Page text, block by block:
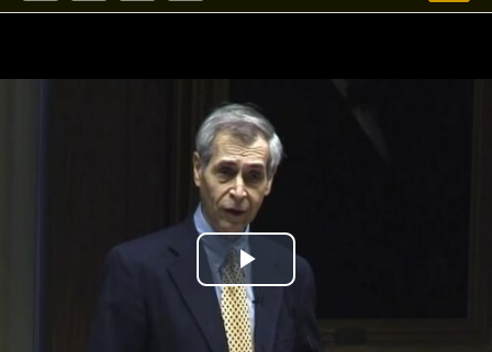
Search...
Play
Video